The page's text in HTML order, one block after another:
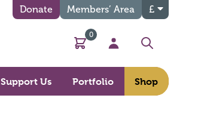
Donate Members’ Area £
Basket
0
My Account
Search
Support Us Portfolio Shop